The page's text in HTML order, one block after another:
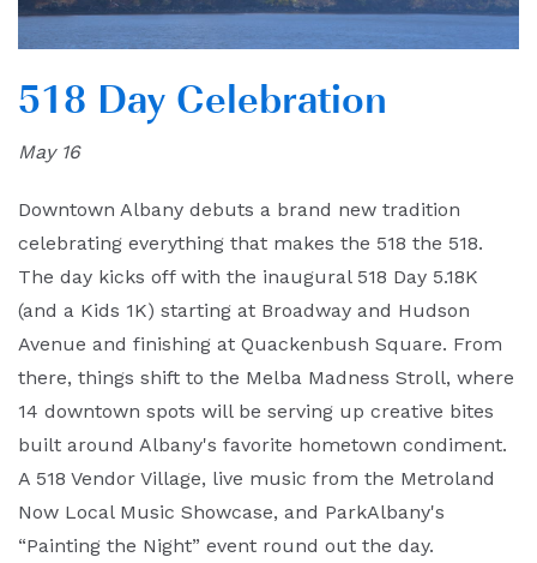
518 Day Celebration
May 16
Downtown Albany debuts a brand new tradition
celebrating everything that makes the 518 the 518.
The day kicks off with the inaugural 518 Day 5.18K
(and a Kids 1K) starting at Broadway and Hudson
Avenue and finishing at Quackenbush Square. From
there, things shift to the Melba Madness Stroll, where
14 downtown spots will be serving up creative bites
built around Albany's favorite hometown condiment.
A 518 Vendor Village, live music from the Metroland
Now Local Music Showcase, and ParkAlbany's
“Painting the Night” event round out the day.